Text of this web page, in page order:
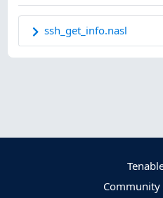
ssh_get_info.nasl